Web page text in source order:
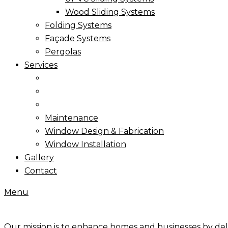
Wood Sliding Systems
Folding Systems
Façade Systems
Pergolas
Services
Maintenance
Window Design & Fabrication
Window Installation
Gallery
Contact
Menu